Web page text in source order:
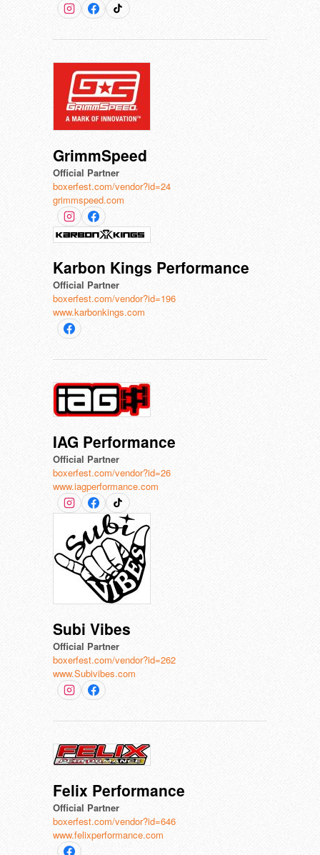
GrimmSpeed
Official Partner
boxerfest.com/vendor?id=24
grimmspeed.com
Karbon Kings Performance
Official Partner
boxerfest.com/vendor?id=196
www.karbonkings.com
IAG Performance
Official Partner
boxerfest.com/vendor?id=26
www.iagperformance.com
Subi Vibes
Official Partner
boxerfest.com/vendor?id=262
www.Subivibes.com
Felix Performance
Official Partner
boxerfest.com/vendor?id=646
www.felixperformance.com